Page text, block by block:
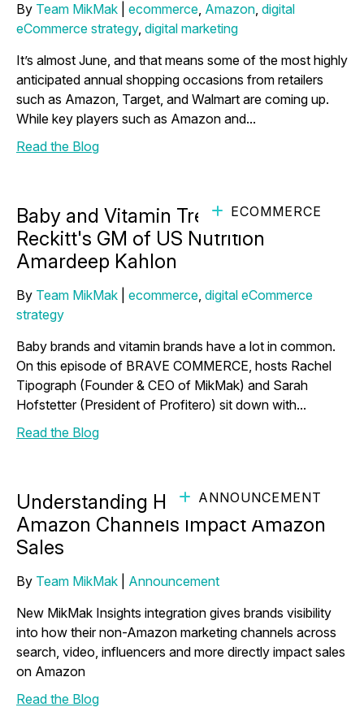
By Team MikMak ecommerce, Amazon, digital
eCommerce strategy, digital marketing
It’s almost June, and that means some of the most highly
anticipated annual shopping occasions from retailers
such as Amazon, Target, and Walmart are coming up.
While key players such as Amazon and...
Read the Blog
ECOMMERCE
Baby and Vitamin Trends with
Reckitt's GM of US Nutrition
Amardeep Kahlon
By Team MikMak ecommerce, digital eCommerce
strategy
Baby brands and vitamin brands have a lot in common.
On this episode of BRAVE COMMERCE, hosts Rachel
Tipograph (Founder & CEO of MikMak) and Sarah
Hofstetter (President of Profitero) sit down with...
Read the Blog
ANNOUNCEMENT
Understanding How Your Non-
Amazon Channels Impact Amazon
Sales
By Team MikMak
Announcement
New MikMak Insights integration gives brands visibility
into how their non-Amazon marketing channels across
search, video, influencers and more directly impact sales
on Amazon
Read the Blog